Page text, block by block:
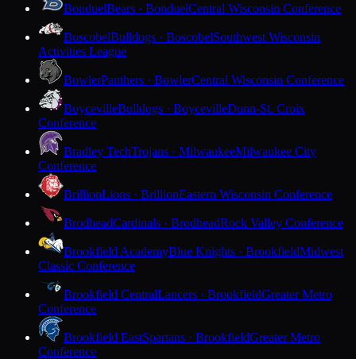
BonduelBears · BonduelCentral Wisconsin Conference
BoscobelBulldogs · BoscobelSouthwest Wisconsin
Activities League
BowlerPanthers · BowlerCentral Wisconsin Conference
BoycevilleBulldogs · BoycevilleDunn-St. Croix
Conference
Bradley TechTrojans · MilwaukeeMilwaukee City
Conference
BrillionLions · BrillionEastern Wisconsin Conference
BrodheadCardinals · BrodheadRock Valley Conference
Brookfield AcademyBlue Knights · BrookfieldMidwest
Classic Conference
Brookfield CentralLancers · BrookfieldGreater Metro
Conference
Brookfield EastSpartans · BrookfieldGreater Metro
Conference